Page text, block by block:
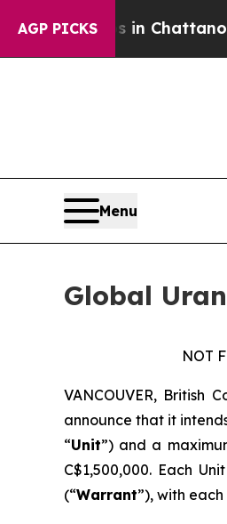
AGP PICKS
Chaos in Chattanooga.
Menu
Global
NOT
VANCOUVER, British
announce that it
“Unit”) and a
C$1,500,000. Each
(“Warrant”), with